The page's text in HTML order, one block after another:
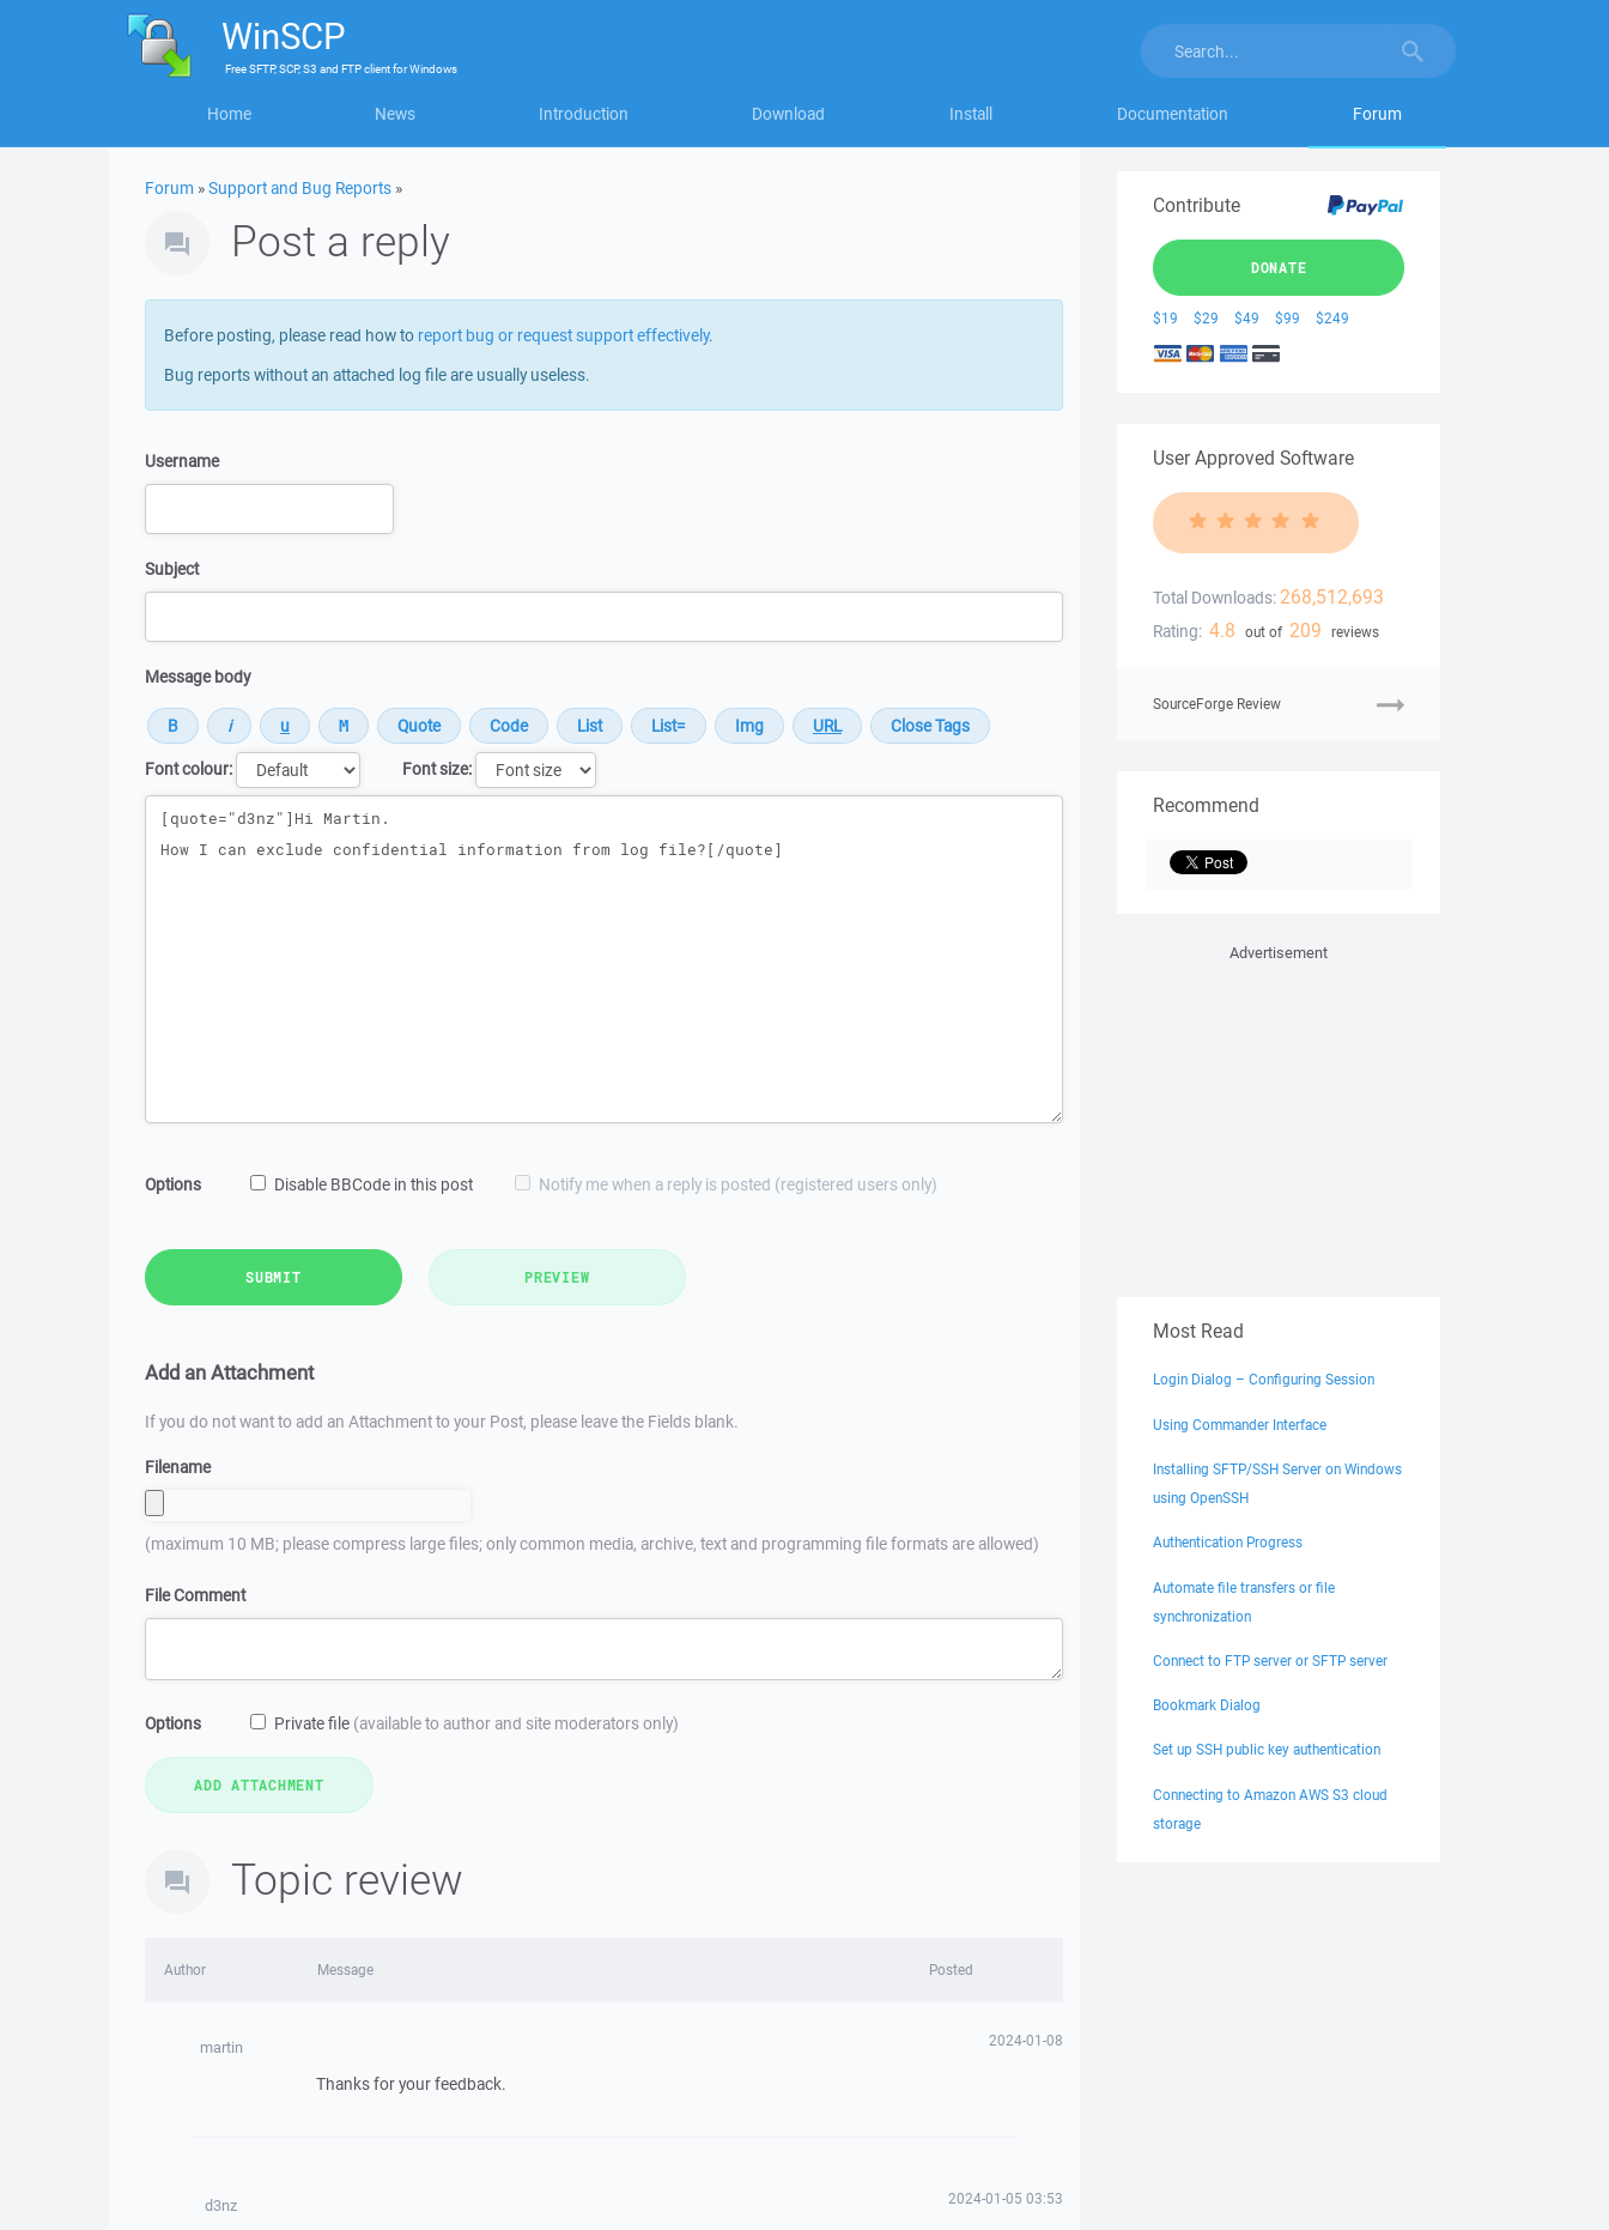
WinSCP
FreeSFTP, SCP, S3 and FTP clientforWindows
Home News Introduction Download Install Documentation Forum
Forum »Support and Bug Reports »
Post a reply
Before posting, please read how to report bug or request support effectively.
Bug reports without an attached log file are usually useless.
Username
Subject
Message body
Font colour:
Font size:
Message
Options Disable BBCode in this post Notify me when a reply is posted (registered users only)
SUBMIT PREVIEW
Add an Attachment
If you do not want to add an Attachment to your Post, please leave the Fields blank.
Filename
(maximum 10 MB; please compress large files; only common media, archive, text and programming file formats are allowed)
File Comment
Options Private file (available to author and site moderators only)
Topic review
Author Message Posted
martin 2024-01-08
Thanks for your feedback.
d3nz 2024-01-05 03:53
Contribute
DONATE
$19 $29 $49 $99 $249
User Approved Software
Total Downloads: 268,512,693
Rating: 4.8 out of 209 reviews
SourceForge Review
Recommend
Advertisement
Most Read
Login Dialog – Configuring Session
Using Commander Interface
Installing SFTP/SSH Server on Windows
using OpenSSH
Authentication Progress
Automate file transfers or file
synchronization
Connect to FTP server or SFTP server
Bookmark Dialog
Set up SSH public key authentication
Connecting to Amazon AWS S3 cloud
storage